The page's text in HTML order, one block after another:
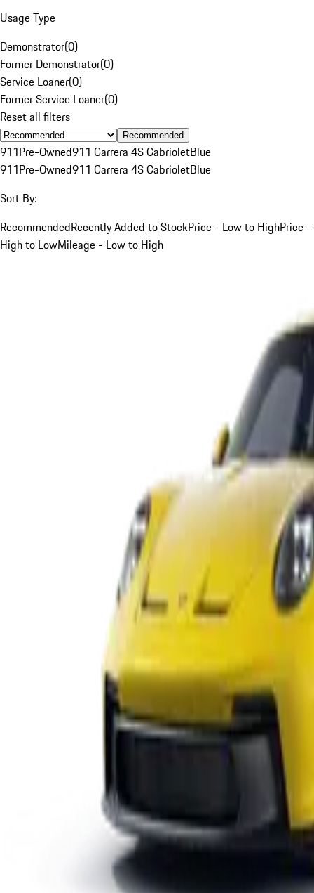
Usage Type
Demonstrator(0)
Former Demonstrator(0)
Service Loaner(0)
Former Service Loaner(0)
Reset all filters
Recommended
911Pre-Owned911 Carrera 4S CabrioletBlue
911Pre-Owned911 Carrera 4S CabrioletBlue
Sort By:
RecommendedRecently Added to StockPrice - Low to HighPrice -
High to LowMileage - Low to High